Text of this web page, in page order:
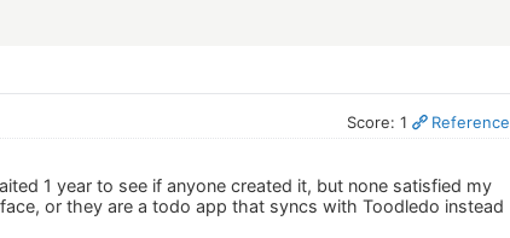
Score: 1 Reference
1 year to see if anyone created it, but none satisfied my
or they are a todo app that syncs with Toodledo instead